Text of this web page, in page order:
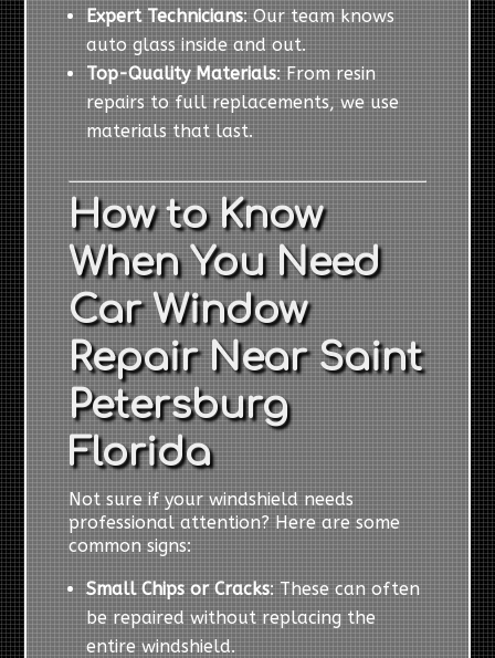
Expert Technicians: Our team knows
auto glass inside and out.
Top-Quality Materials: From resin
repairs to full replacements, we use
materials that last.
How to Know
When You Need
Car Window
Repair Near Saint
Petersburg
Florida
Not sure if your windshield needs
professional attention? Here are some
common signs:
Small Chips or Cracks: These can often
be repaired without replacing the
entire windshield.